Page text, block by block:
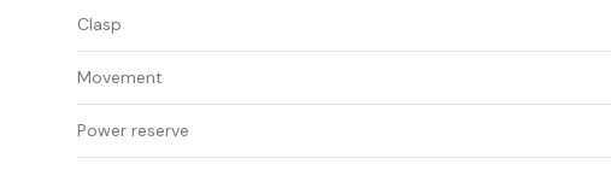
Clasp
Movement
Power reserve